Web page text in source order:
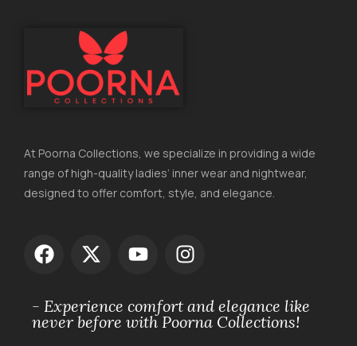
At Poorna Collections, we specialize in providing a wide
range of high-quality ladies’ inner wear and nightwear,
designed to offer comfort, style, and elegance.
- Experience comfort and elegance like
never before with Poorna Collections!